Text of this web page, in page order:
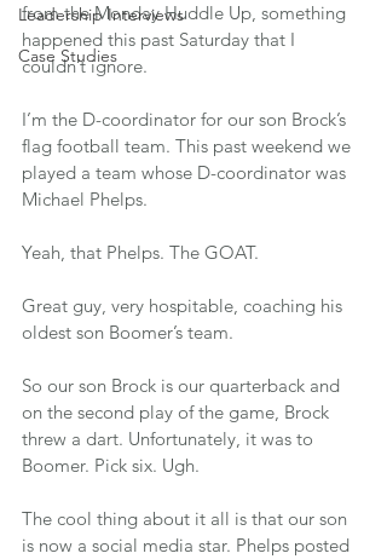
Leadership Interviews
Case Studies
from the Monday Huddle Up, something
happened this past Saturday that I
couldn’t ignore.
I’m the D-coordinator for our son Brock’s
flag football team. This past weekend we
played a team whose D-coordinator was
Michael Phelps.
Yeah, that Phelps. The GOAT.
Great guy, very hospitable, coaching his
oldest son Boomer’s team.
So our son Brock is our quarterback and
on the second play of the game, Brock
threw a dart. Unfortunately, it was to
Boomer. Pick six. Ugh.
The cool thing about it all is that our son
is now a social media star. Phelps posted